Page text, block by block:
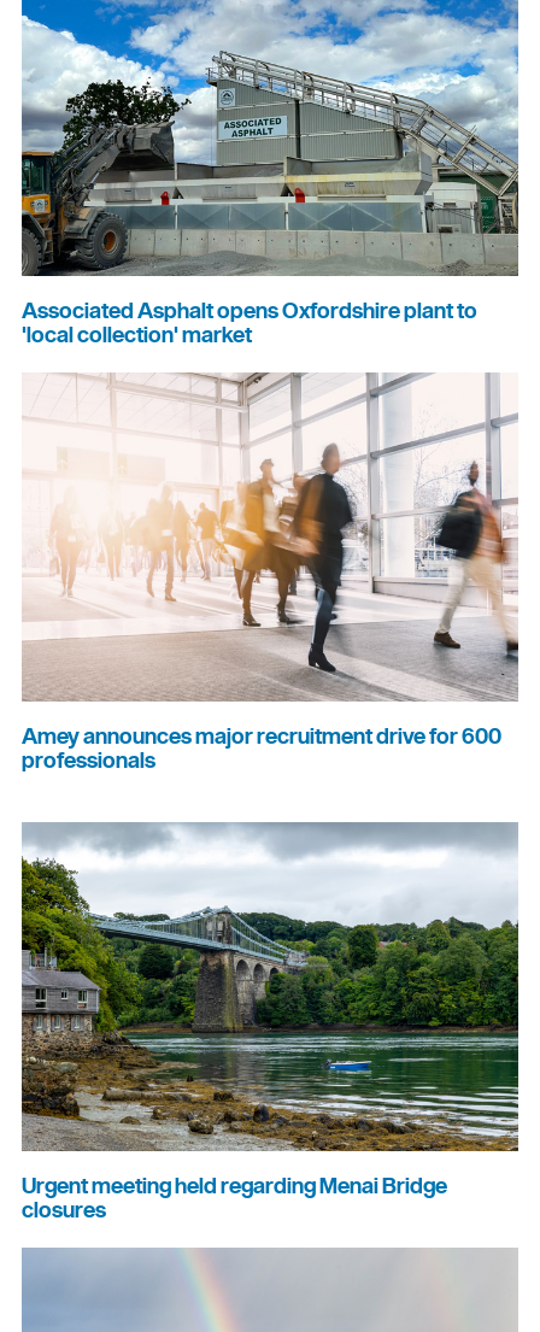
Associated Asphalt opens Oxfordshire plant to
'local collection' market
Amey announces major recruitment drive for 600
professionals
Urgent meeting held regarding Menai Bridge
closures